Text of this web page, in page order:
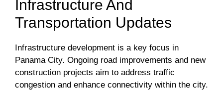
Infrastructure And
Transportation Updates
Infrastructure development is a key focus in
Panama City. Ongoing road improvements and new
construction projects aim to address traffic
congestion and enhance connectivity within the city.